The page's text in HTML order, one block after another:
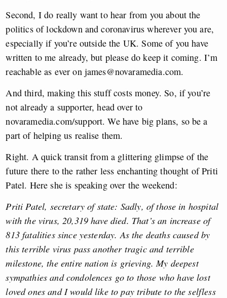
Second, I do really want to hear from you about the
politics of lockdown and coronavirus wherever you are,
especially if you’re outside the UK. Some of you have
written to me already, but please do keep it coming. I’m
reachable as ever on james@novaramedia.com.
And third, making this stuff costs money. So, if you’re
not already a supporter, head over to
novaramedia.com/support. We have big plans, so be a
part of helping us realise them.
Right. A quick transit from a glittering glimpse of the
future there to the rather less enchanting thought of Priti
Patel. Here she is speaking over the weekend:
Priti Patel, secretary of state: Sadly, of those in hospital
with the virus, 20,319 have died. That’s an increase of
813 fatalities since yesterday. As the deaths caused by
this terrible virus pass another tragic and terrible
milestone, the entire nation is grieving. My deepest
sympathies and condolences go to those who have lost
loved ones and I would like to pay tribute to the selfless